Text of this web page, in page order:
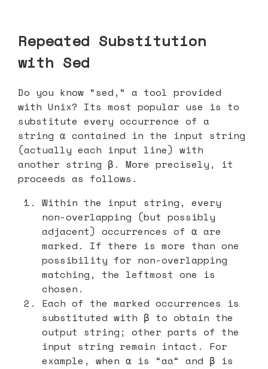
Repeated Substitution
with Sed
Do you know “sed,“ a tool provided
with Unix? Its most popular use is to
substitute every occurrence of a
string α contained in the input string
(actually each input line) with
another string β. More precisely, it
proceeds as follows.
Within the input string, every
non-overlapping (but possibly
adjacent) occurrences of α are
marked. If there is more than one
possibility for non-overlapping
matching, the leftmost one is
chosen.
Each of the marked occurrences is
substituted with β to obtain the
output string; other parts of the
input string remain intact. For
example, when α is “aa“ and β is